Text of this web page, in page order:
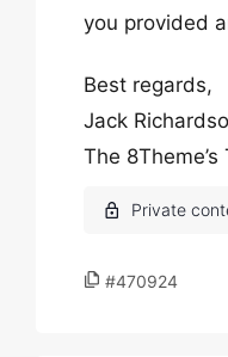
you provided
Best regards,
Jack
The 8Theme’s
#470924